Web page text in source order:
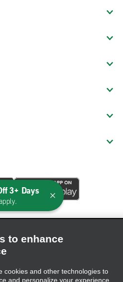
to enhance
cookies and other technologies to
and personalize your experience,
3+ Days